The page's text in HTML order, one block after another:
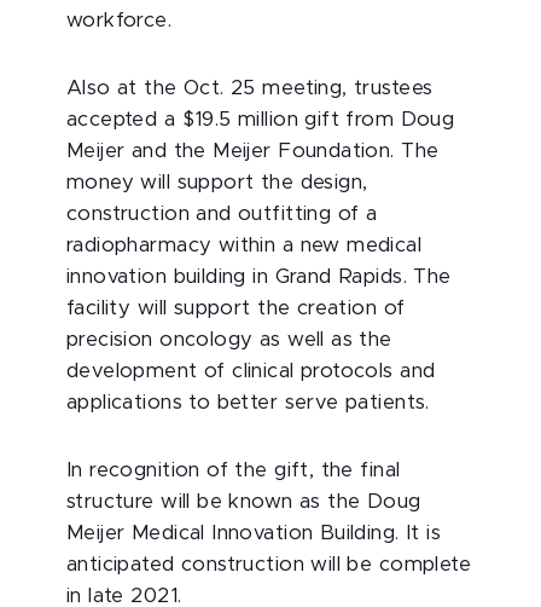
workforce.
Also at the Oct. 25 meeting, trustees
accepted a $19.5 million gift from Doug
Meijer and the Meijer Foundation. The
money will support the design,
construction and outfitting of a
radiopharmacy within a new medical
innovation building in Grand Rapids. The
facility will support the creation of
precision oncology as well as the
development of clinical protocols and
applications to better serve patients.
In recognition of the gift, the final
structure will be known as the Doug
Meijer Medical Innovation Building. It is
anticipated construction will be complete
in late 2021.